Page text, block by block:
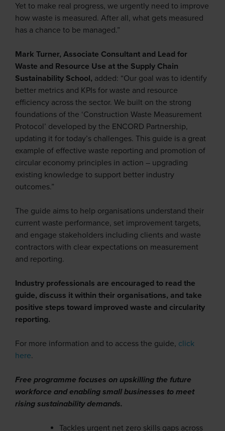
Yet to make real progress, we urgently need to improve
how waste is measured. After all, what gets measured
has a chance to be managed.”
Mark Turner, Associate Consultant and Lead for
Waste and Resource Use at the Supply Chain
Sustainability School, added: “Our goal was to identify
better metrics and KPIs for waste and resource
efficiency across the sector. We built on the strong
foundations of the ‘Construction Waste Measurement
Protocol’ developed by the ENCORD Partnership,
updating it for today’s challenges. This guide is a great
example of effective waste reporting and promotion of
circular economy principles in action – upgrading
existing knowledge to support better industry
outcomes.”
The guide aims to help organisations understand their
current waste performance, set improvement targets,
and engage stakeholders including clients and waste
contractors with clear expectations on measurement
and reporting.
Industry professionals are encouraged to read the
guide, discuss it within their organisations, and take
positive steps toward improved waste and circularity
reporting.
For more information and to access the guide, click
here.
Free programme focuses on upskilling the future
workforce and enabling small businesses to meet
rising sustainability demands.
Tackles urgent net zero skills gaps across